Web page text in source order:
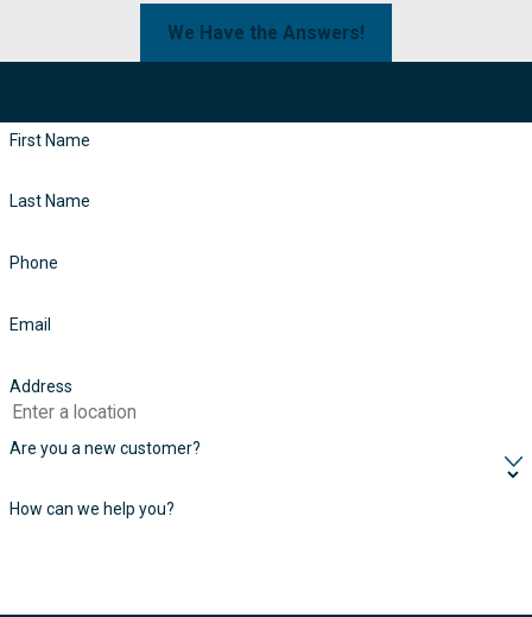
We Have the Answers!
First Name
Last Name
Phone
Email
Address
Are you a new customer?
How can we help you?